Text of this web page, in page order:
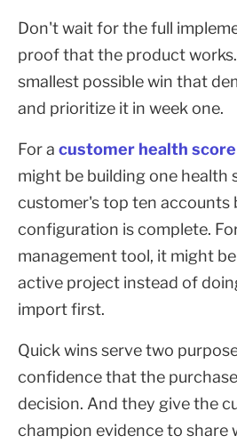
Don't wait for the full
proof that the product
smallest possible win that
and prioritize it in week one.
For a customer health score
might be building one health
customer's top ten accounts
configuration is complete.
management tool, it might
active project instead of
import first.
Quick wins serve two
confidence that the
decision. And they give the
champion evidence to share